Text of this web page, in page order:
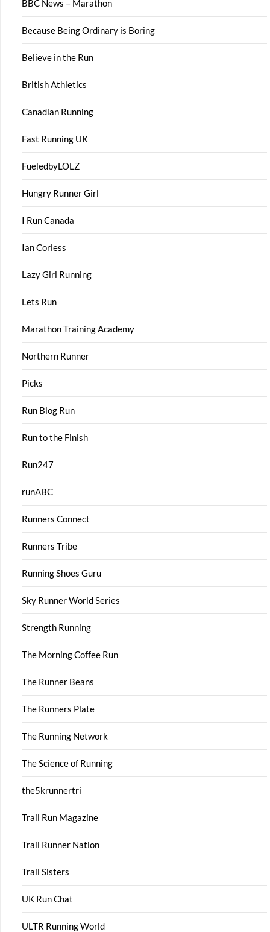
BBC News – Marathon
Because Being Ordinary is Boring
Believe in the Run
British Athletics
Canadian Running
Fast Running UK
FueledbyLOLZ
Hungry Runner Girl
I Run Canada
Ian Corless
Lazy Girl Running
Lets Run
Marathon Training Academy
Northern Runner
Picks
Run Blog Run
Run to the Finish
Run247
runABC
Runners Connect
Runners Tribe
Running Shoes Guru
Sky Runner World Series
Strength Running
The Morning Coffee Run
The Runner Beans
The Runners Plate
The Running Network
The Science of Running
the5krunnertri
Trail Run Magazine
Trail Runner Nation
Trail Sisters
UK Run Chat
ULTR Running World